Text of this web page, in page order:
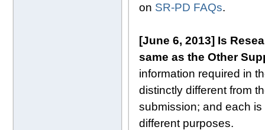
on SR-PD FAQs.
[June 6, 2013] Is
same as the Other
information required in
distinctly different from
submission; and each
different purposes.